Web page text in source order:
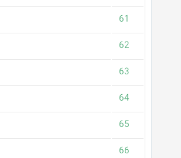
61
62
63
64
65
66